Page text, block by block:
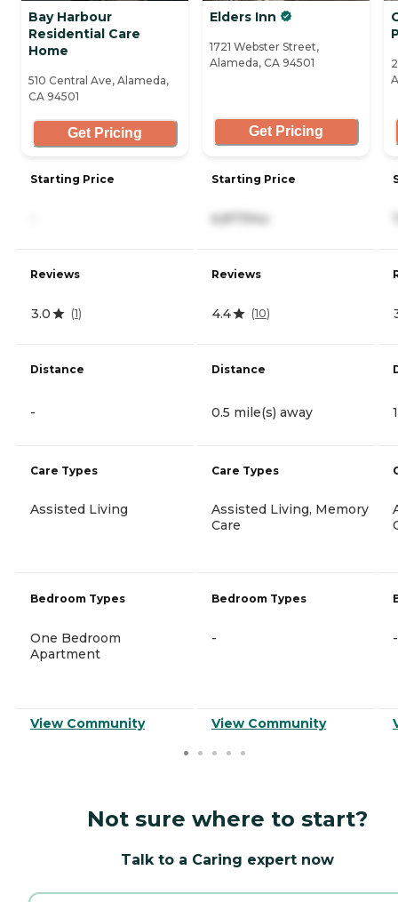
Bay Harbour
Residential Care
Home
510 Central Ave, Alameda,
CA 94501
Get Pricing
Starting Price
Reviews
3.0 (1)
Distance
-
Care Types
Assisted Living
Bedroom Types
One Bedroom
Apartment
View Community
Elders Inn
1721 Webster Street,
Alameda, CA 94501
Get Pricing
Starting Price
6,877/mo
Reviews
4.4 (10)
Distance
0.5 mile(s) away
Care Types
Assisted Living, Memory
Care
Bedroom Types
-
View Community
-
Not sure where to start?
Talk to a Caring expert now